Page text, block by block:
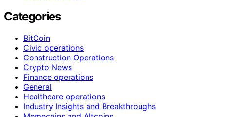
Categories
BitCoin
Civic operations
Construction Operations
Crypto News
Finance operations
General
Healthcare operations
Industry Insights and Breakthroughs